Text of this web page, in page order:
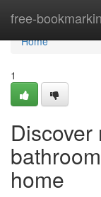
free-
Home
Home
1
home